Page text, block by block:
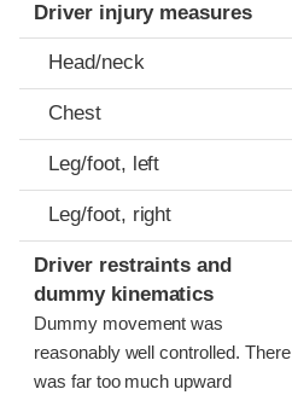
Driver injury measures
Head/neck
Chest
Leg/foot, left
Leg/foot, right
Driver restraints and
dummy kinematics
Dummy movement was
reasonably well controlled. There
was far too much upward